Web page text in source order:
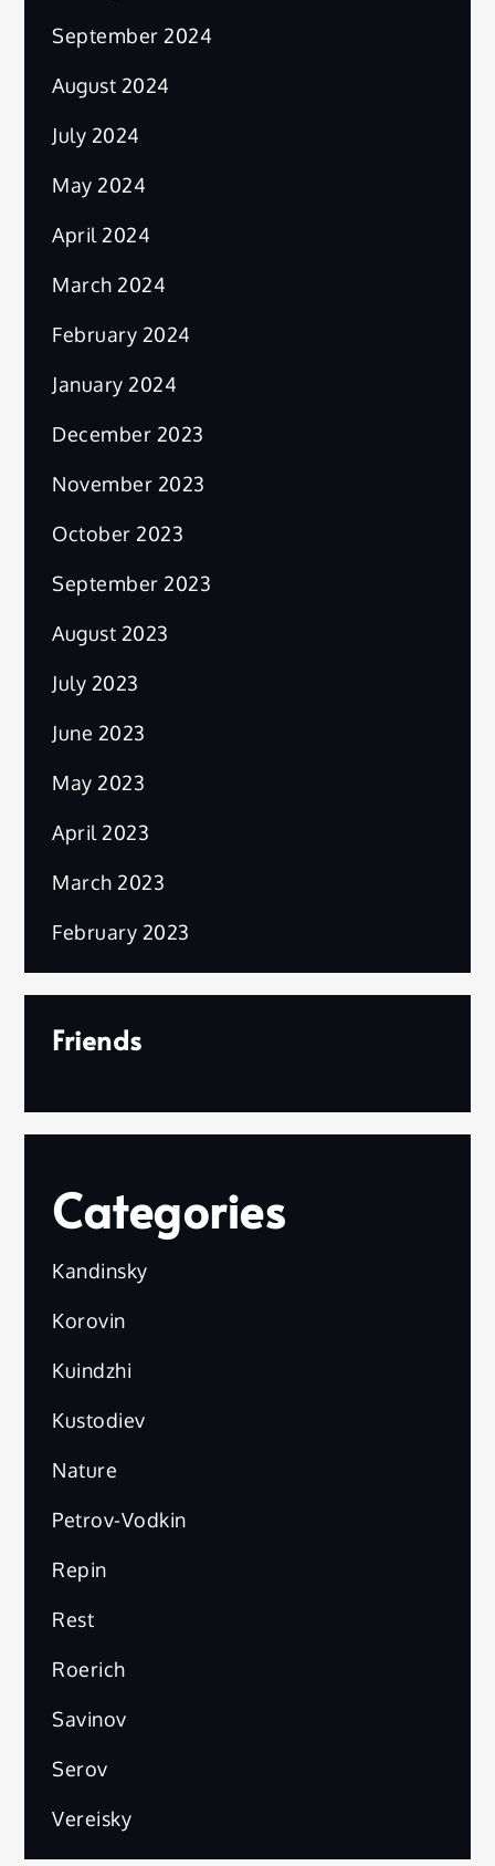
September 2024
August 2024
July 2024
May 2024
April 2024
March 2024
February 2024
January 2024
December 2023
November 2023
October 2023
September 2023
August 2023
July 2023
June 2023
May 2023
April 2023
March 2023
February 2023
Friends
Categories
Kandinsky
Korovin
Kuindzhi
Kustodiev
Nature
Petrov-Vodkin
Repin
Rest
Roerich
Savinov
Serov
Vereisky